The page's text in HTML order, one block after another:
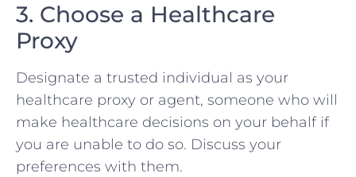
3. Choose a Healthcare
Proxy
Designate a trusted individual as your
healthcare proxy or agent, someone who will
make healthcare decisions on your behalf if
you are unable to do so. Discuss your
preferences with them.